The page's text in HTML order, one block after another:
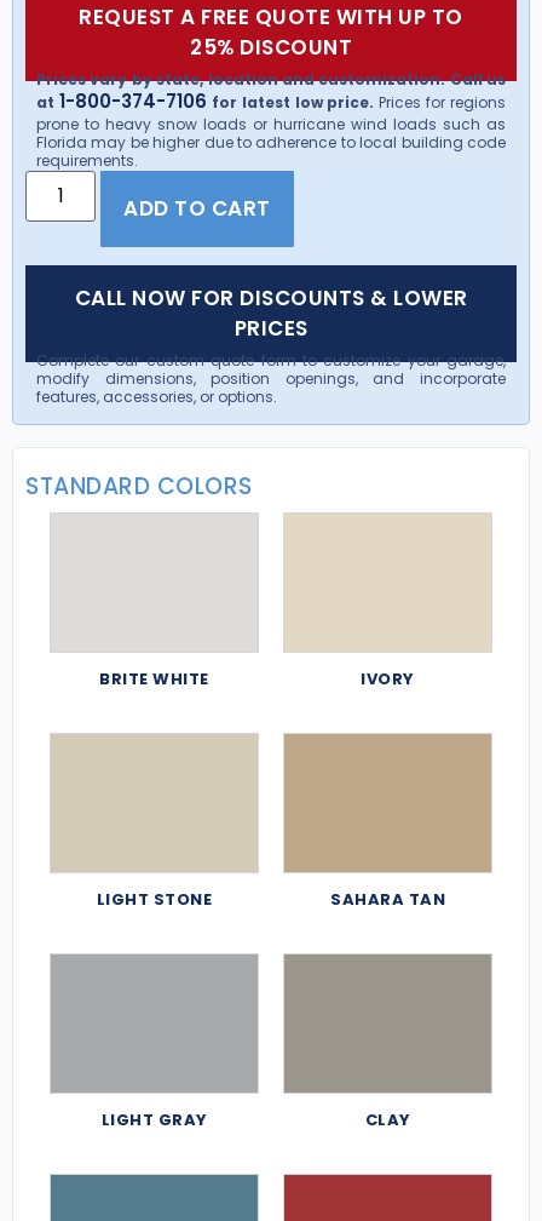
REQUEST A FREE QUOTE WITH UP TO
25% DISCOUNT
Prices vary by state, location and customization. Call us
at 1-800-374-7106 for latest low price. Prices for regions
prone to heavy snow loads or hurricane wind loads such as
Florida may be higher due to adherence to local building code
requirements.
ADD TO CART
CALL NOW FOR DISCOUNTS & LOWER
PRICES
Complete our custom quote form to customize your garage,
modify dimensions, position openings, and incorporate
features, accessories, or options.
STANDARD COLORS
BRITE WHITE IVORY
LIGHT STONE SAHARA TAN
LIGHT GRAY CLAY